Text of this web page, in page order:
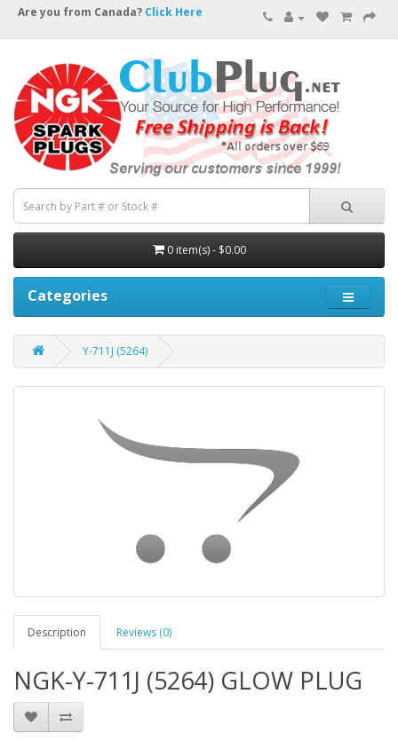
Are you from Canada? Click Here
0 item(s) - $0.00
Categories
Y-711J (5264)
Description Reviews (0)
NGK-Y-711J (5264) GLOW PLUG